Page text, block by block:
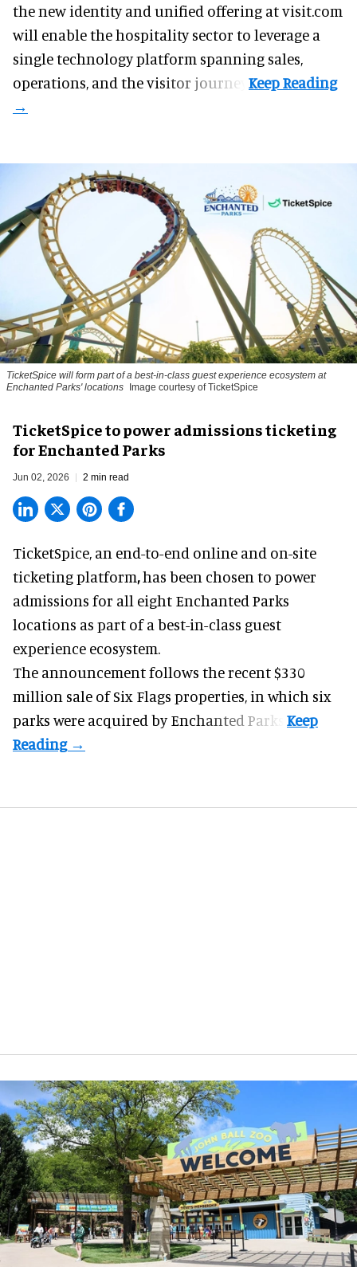
the new identity and unified offering at visit.com
will enable the hospitality sector to leverage a
single technology platform spanning sales,
operations, and the visitor journey.
TicketSpice will form part of a best-in-class guest experience ecosystem at
Enchanted Parks' locations
Image courtesy of TicketSpice
TicketSpice to power admissions ticketing
for Enchanted Parks
Jun 02, 2026 2 min read
TicketSpice, an end-to-end online and on-site
ticketing platform,has been chosen to power
admissions for all eight Enchanted Parks
locations as part of a best-in-class guest
experience ecosystem.
The announcement follows the recent $330
million sale ofSix Flags properties, in which six
parks were acquired by Enchanted Parks.